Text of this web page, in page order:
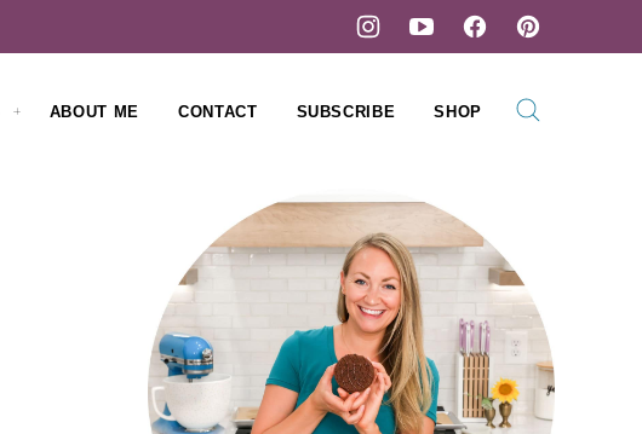
ABOUT ME CONTACT SUBSCRIBE SHOP